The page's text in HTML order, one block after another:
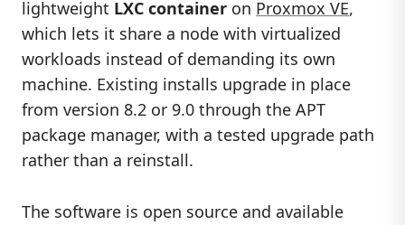
lightweight LXC container on Proxmox VE,
which lets it share a node with virtualized
workloads instead of demanding its own
machine. Existing installs upgrade in place
from version 8.2 or 9.0 through the APT
package manager, with a tested upgrade path
rather than a reinstall.
The software is open source and available